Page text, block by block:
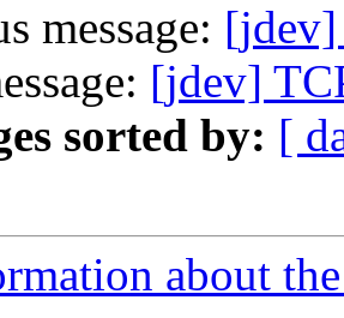
message: [jdev]
[jdev]
sorted by: [
about